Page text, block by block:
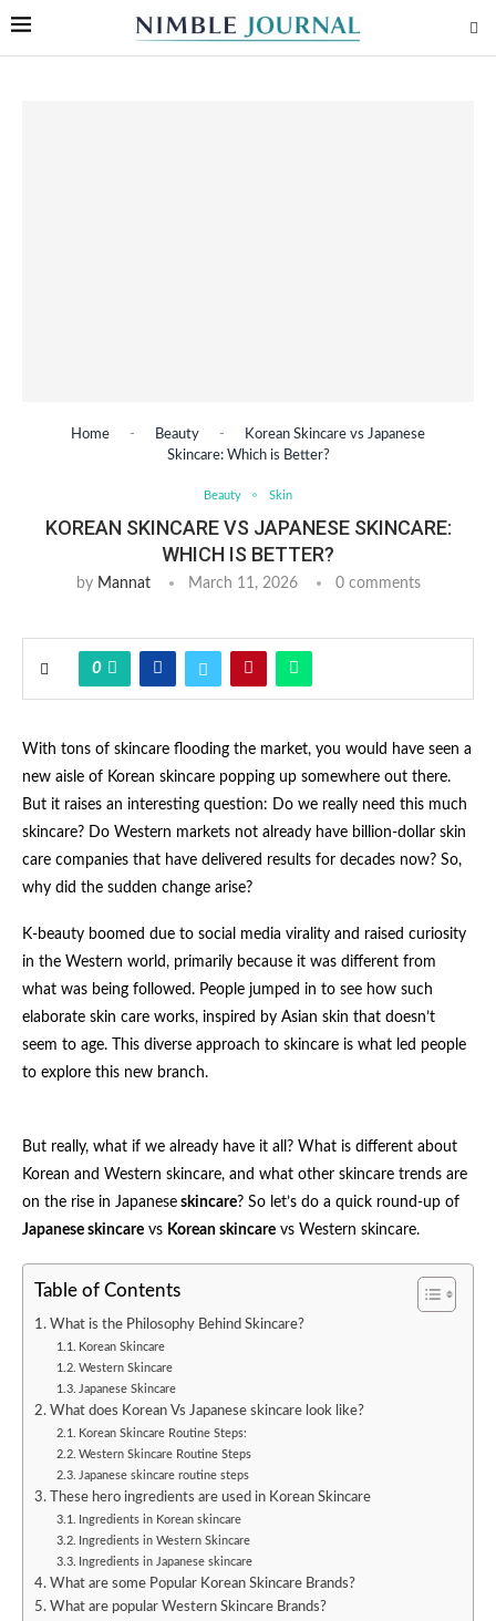
Home - Beauty -
Korean Skincare vs Japanese
Skincare: Which is Better?
Beauty Skin
KOREAN SKINCARE VS JAPANESE SKINCARE:
WHICH IS BETTER?
by Mannat March 11, 2026 0 comments
0
With tons of skincare flooding the market, you would have seen a
new aisle of Korean skincare popping up somewhere out there.
But it raises an interesting question: Do we really need this much
skincare? Do Western markets not already have billion-dollar skin
care companies that have delivered results for decades now? So,
why did the sudden change arise?
K-beauty boomed due to social media virality and raised curiosity
in the Western world, primarily because it was different from
what was being followed. People jumped in to see how such
elaborate skin care works, inspired by Asian skin that doesn’t
seem to age. This diverse approach to skincare is what led people
to explore this new branch.
But really, what if we already have it all? What is different about
Korean and Western skincare, and what other skincare trends are
on the rise in Japanese skincare? So let’s do a quick round-up of
Japanese skincare vs Korean skincare vs Western skincare.
Table of Contents
What is the Philosophy Behind Skincare?
Korean Skincare
Western Skincare
Japanese Skincare
What does Korean Vs Japanese skincare look like?
Korean Skincare Routine Steps:
Western Skincare Routine Steps
Japanese skincare routine steps
These hero ingredients are used in Korean Skincare
Ingredients in Korean skincare
Ingredients in Western Skincare
Ingredients in Japanese skincare
What are some Popular Korean Skincare Brands?
What are popular Western Skincare Brands?